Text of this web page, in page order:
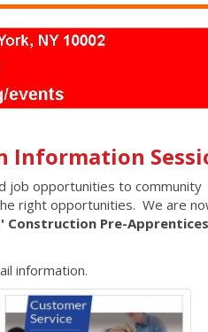
Information
job opportunities to community
right opportunities. We are
Construction Pre-
information.